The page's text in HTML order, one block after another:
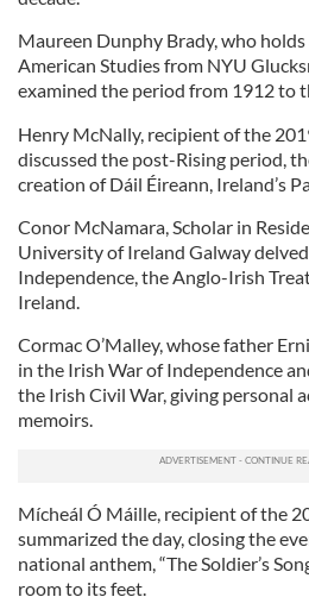
Maureen Dunphy Brady, who
American Studies from NYU
examined the period from 1912 to
Henry McNally, recipient of the
discussed the post-Rising period,
creation of Dáil Éireann, Ireland’s
Conor McNamara, Scholar in
University of Ireland Galway
Independence, the Anglo-Irish
Ireland.
Cormac O’Malley, whose father
in the Irish War of Independence
the Irish Civil War, giving personal
memoirs.
Mícheál Ó Máille, recipient of the
summarized the day, closing the
national anthem, “The Soldier’s
room to its feet.